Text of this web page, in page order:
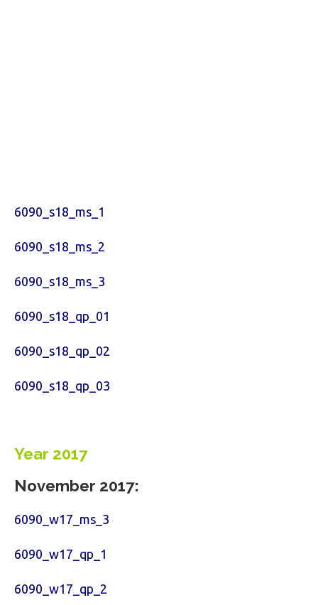
6090_s18_ms_1
6090_s18_ms_2
6090_s18_ms_3
6090_s18_qp_01
6090_s18_qp_02
6090_s18_qp_03
Year 2017
November 2017:
6090_w17_ms_3
6090_w17_qp_1
6090_w17_qp_2